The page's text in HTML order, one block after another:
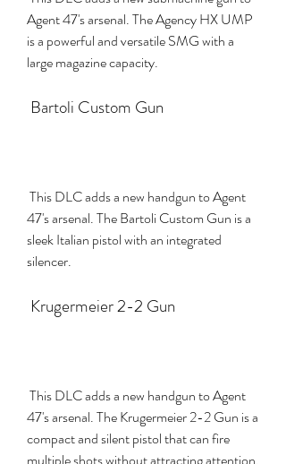
Agent 47's arsenal. The Agency HX UMP
is a powerful and versatile SMG with a
large magazine capacity.
Bartoli Custom Gun
47's arsenal. The Bartoli Custom Gun is a
sleek Italian pistol with an integrated
silencer.
Krugermeier 2-2 Gun
47's arsenal. The Krugermeier 2-2 Gun is a
compact and silent pistol that can fire